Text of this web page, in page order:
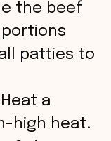
the beef
patties to
Heat a
high heat.